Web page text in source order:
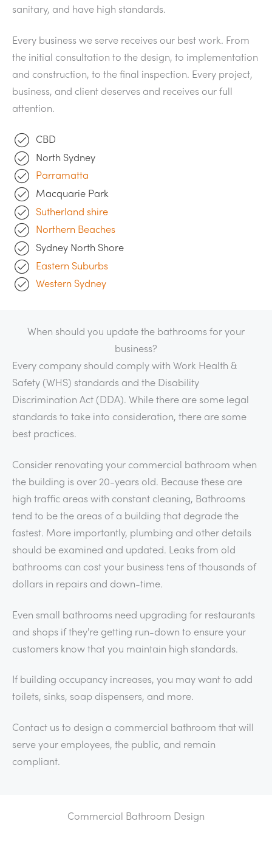
sanitary, and have high standards.
Every business we serve receives our best work. From
the initial consultation to the design, to implementation
and construction, to the final inspection. Every project,
business, and client deserves and receives our full
attention.
CBD
North Sydney
Parramatta
Macquarie Park
Sutherland shire
Northern Beaches
Sydney North Shore
Eastern Suburbs
Western Sydney
When should you update the bathrooms for your
business?
Every company should comply with Work Health &
Safety (WHS) standards and the Disability
Discrimination Act (DDA). While there are some legal
standards to take into consideration, there are some
best practices.
Consider renovating your commercial bathroom when
the building is over 20-years old. Because these are
high traffic areas with constant cleaning, Bathrooms
tend to be the areas of a building that degrade the
fastest. More importantly, plumbing and other details
should be examined and updated. Leaks from old
bathrooms can cost your business tens of thousands of
dollars in repairs and down-time.
Even small bathrooms need upgrading for restaurants
and shops if they're getting run-down to ensure your
customers know that you maintain high standards.
If building occupancy increases, you may want to add
toilets, sinks, soap dispensers, and more.
Contact us to design a commercial bathroom that will
serve your employees, the public, and remain
compliant.
Commercial Bathroom Design